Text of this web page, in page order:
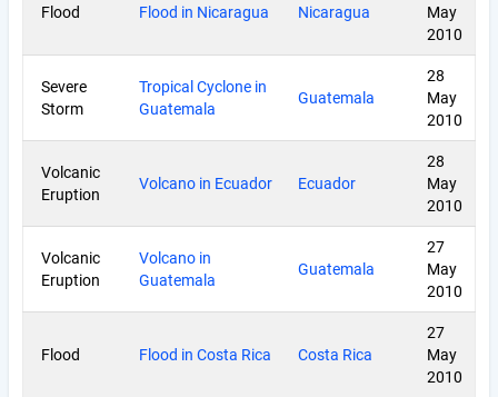
Flood Flood in Nicaragua Nicaragua
May
2010
Severe
Storm
Tropical Cyclone in
Guatemala
Guatemala
28
May
2010
Volcanic
Eruption
Volcano in Ecuador Ecuador
28
May
2010
Volcanic
Eruption
Volcano in
Guatemala
Guatemala
27
May
2010
Flood Flood in Costa Rica Costa Rica
27
May
2010